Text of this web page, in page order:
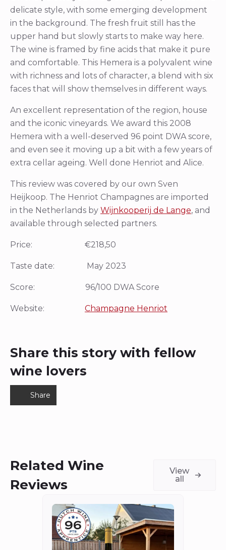
delicate style, with some emerging development
in the background. The fresh fruit still has the
upper hand but slowly starts to make way here.
The wine is framed by fine acids that make it pure
and comfortable. This Hemera is a polyvalent wine
with richness and lots of character, a blend with six
faces that will show themselves in different ways.
An excellent representation of the region, house
and the iconic vineyards. We award this 2008
Hemera with a well-deserved 96 point DWA score,
and even see it moving up a bit with a few years of
extra cellar ageing. Well done Henriot and Alice.
This review was covered by our own Sven
Heijkoop. The Henriot Champagnes are imported
in the Netherlands by Wijnkooperij de Lange, and
available through selected partners.
Price: €218,50
Taste date: May 2023
Score: 96/100 DWA Score
Website: Champagne Henriot
Share this story with fellow
wine lovers
Share
Related Wine
Reviews
View
all